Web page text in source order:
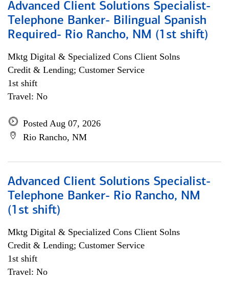
Advanced Client Solutions Specialist-
Telephone Banker- Bilingual Spanish
Required- Rio Rancho, NM (1st shift)
Mktg Digital & Specialized Cons Client Solns
Credit & Lending; Customer Service
1st shift
Travel: No
Posted Aug 07, 2026
Rio Rancho, NM
Advanced Client Solutions Specialist-
Telephone Banker- Rio Rancho, NM
(1st shift)
Mktg Digital & Specialized Cons Client Solns
Credit & Lending; Customer Service
1st shift
Travel: No